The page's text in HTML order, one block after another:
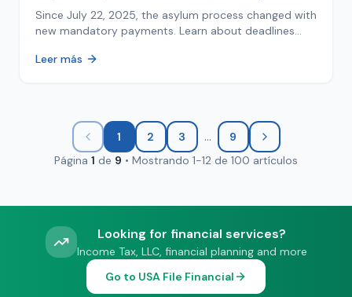
Since July 22, 2025, the asylum process changed with
new mandatory payments. Learn about deadlines
Leer más
1 2 3 ...
9
Página 1 de 9 • Mostrando 1-12 de 100 artículos
Looking for financial services?
Income Tax, LLC, financial planning and more
Go to USA File Financial